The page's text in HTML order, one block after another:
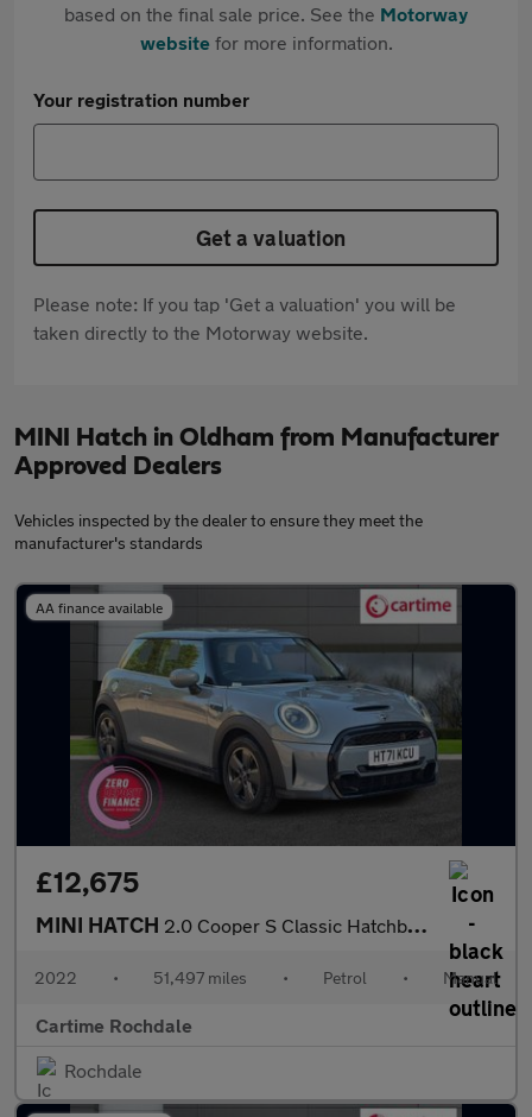
based on the final sale price. See the Motorway
websitefor more information.
Your registration number
Get a valuation
Please note: If you tap 'Get a valuation' you will be
taken directly to the Motorway website.
MINI Hatch in Oldham from Manufacturer
Approved Dealers
Vehicles inspected by the dealer to ensure they meet the
manufacturer's standards
AA finance available
£12,675
MINI HATCH 2.0 Cooper S Classic Hatchback 3dr Petrol Manual Euro 6 (s/s) (1
2022 • 51,497 miles • Petrol • Manual
Cartime Rochdale
Rochdale